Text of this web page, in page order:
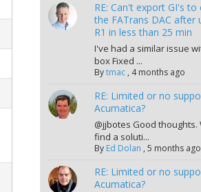
RE: Can't export GI's
the FATrans DAC after
R1 in less than 25 min
I've had a similar issue
box Fixed ...
Bytmac , 4 months ago
RE: Limited or no
Acumatica?
@jjbotes Good
find a soluti...
By Ed Dolan ,5 months ago
RE: Limited or no
Acumatica?